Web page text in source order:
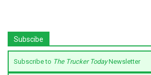
Subscibe
Subscribe to The Trucker TodayNewsletter